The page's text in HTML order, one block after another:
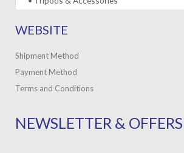
WEBSITE
Shipment Method
Payment Method
Terms and Conditions
NEWSLETTER & OFFERS